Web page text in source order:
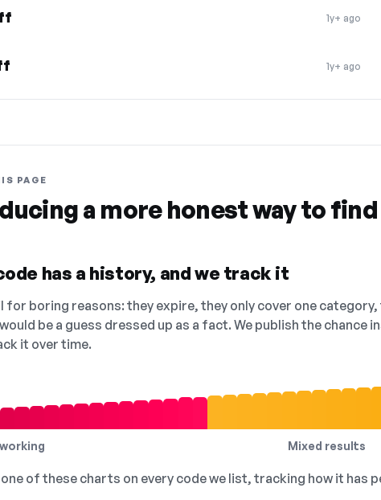
1y+ ago
1y+ ago
PAGE
a more honest way to
has a history, and we track it
for boring reasons: they expire, they only cover one
be a guess dressed up as a fact. We publish the
it over time.
Mixed results
of these charts on every code we list, tracking how it has